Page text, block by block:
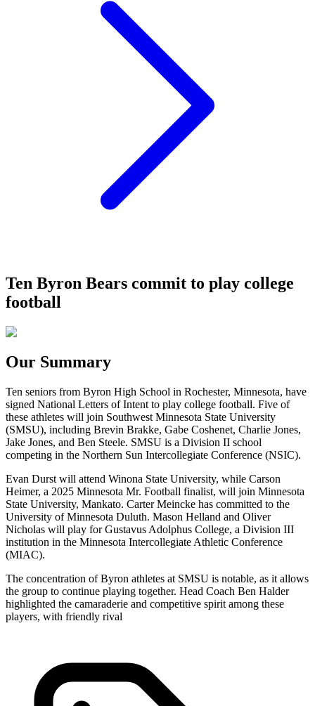
Ten Byron Bears commit to play college
football
Our Summary
Ten seniors from Byron High School in Rochester, Minnesota, have
signed National Letters of Intent to play college football. Five of
these athletes will join Southwest Minnesota State University
(SMSU), including Brevin Brakke, Gabe Coshenet, Charlie Jones,
Jake Jones, and Ben Steele. SMSU is a Division II school
competing in the Northern Sun Intercollegiate Conference (NSIC).
Evan Durst will attend Winona State University, while Carson
Heimer, a 2025 Minnesota Mr. Football finalist, will join Minnesota
State University, Mankato. Carter Meincke has committed to the
University of Minnesota Duluth. Mason Helland and Oliver
Nicholas will play for Gustavus Adolphus College, a Division III
institution in the Minnesota Intercollegiate Athletic Conference
(MIAC).
The concentration of Byron athletes at SMSU is notable, as it allows
the group to continue playing together. Head Coach Ben Halder
highlighted the camaraderie and competitive spirit among these
players, with friendly rival